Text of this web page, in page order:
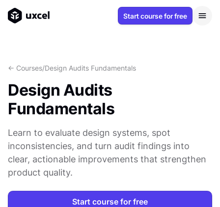
Start course for free
<- Courses/Design Audits Fundamentals
Design Audits
Fundamentals
Learn to evaluate design systems, spot
inconsistencies, and turn audit findings into
clear, actionable improvements that strengthen
product quality.
Start course for free